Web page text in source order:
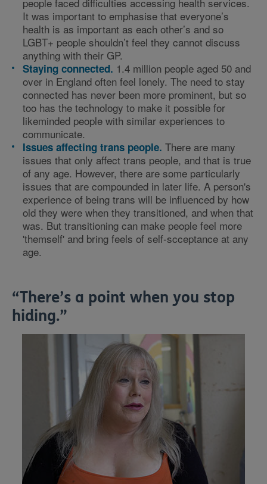
It was important to emphasise that everyone’s
health is as important as each other’s and so
LGBT+ people shouldn’t feel they cannot discuss
anything with their GP.
Staying connected. 1.4 million people aged 50 and
over in England often feel lonely. The need to stay
connected has never been more prominent, but so
too has the technology to make it possible for
likeminded people with similar experiences to
communicate.
Issues affecting trans people. There are many
issues that only affect trans people, and that is true
of any age. However, there are some particularly
issues that are compounded in later life. A person's
experience of being trans will be influenced by how
old they were when they transitioned, and when that
was. But transitioning can make people feel more
'themself' and bring feels of self-scceptance at any
age.
“There’s a point when you stop
hiding.”